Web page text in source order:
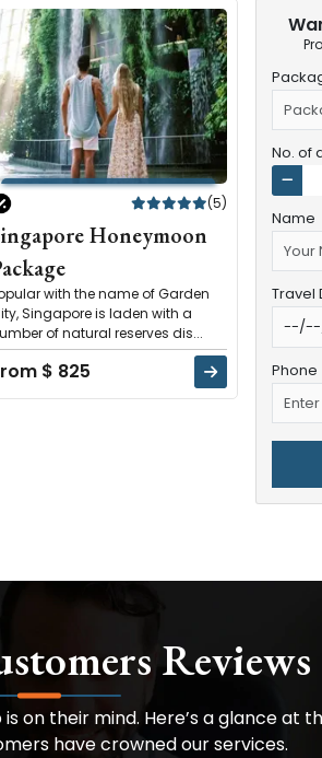
(5)
Honeymoon
with the name of Garden
Singapore is laden with a
of natural reserves dis...
$ 825
No. of
Name
Travel
Phone
Reviews
on their mind. Here’s a glance at
have crowned our services.